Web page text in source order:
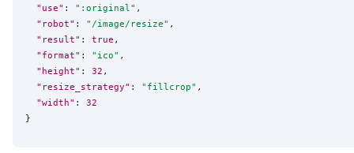
"use" : " :original " ,
"robot" : " /image/resize" ,
"result" : true ,
"format" : " ico" ,
"height" : 32 ,
"resize_strategy" : " fillcrop" ,
"width" : 32
}